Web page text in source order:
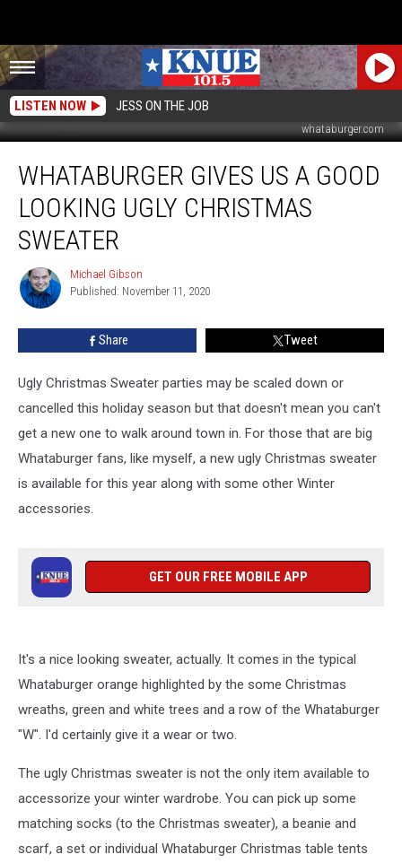
LISTEN NOW JESS ON THE JOB
whataburger.com
Gives
Good
Looking
Christmas
Sweater
WHATABURGER GIVES US A GOOD
LOOKING UGLY CHRISTMAS
SWEATER
Michael
Gibson
Michael Gibson
Published: November 11, 2020
Share Tweet
Ugly Christmas Sweater parties may be scaled down or
cancelled this holiday season but that doesn't mean you can't
get a new one to walk around town in. For those that are big
Whataburger fans, like myself, a new ugly Christmas sweater
is available for this year along with some other Winter
accessories.
GET OUR FREE MOBILE APP
It's a nice looking sweater, actually. It comes in the typical
Whataburger orange highlighted by the some Christmas
wreaths, green and white trees and a row of the Whataburger
"W". I'd certainly give it a wear or two.
The ugly Christmas sweater is not the only item available to
accessorize your winter wardrobe. You can pick up some
matching socks (to the Christmas sweater), a beanie and
scarf, a set or individual Whataburger Christmas table tents